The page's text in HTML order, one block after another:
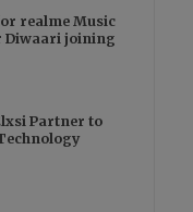
realme Music
Diwaari joining
Partner to